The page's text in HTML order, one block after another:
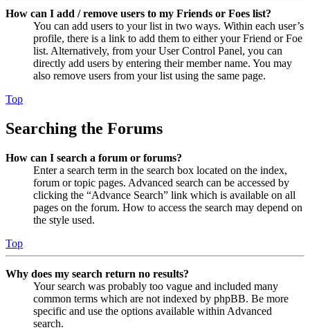
How can I add / remove users to my Friends or Foes list?
You can add users to your list in two ways. Within each user’s
profile, there is a link to add them to either your Friend or Foe
list. Alternatively, from your User Control Panel, you can
directly add users by entering their member name. You may
also remove users from your list using the same page.
Top
Searching the Forums
How can I search a forum or forums?
Enter a search term in the search box located on the index,
forum or topic pages. Advanced search can be accessed by
clicking the “Advance Search” link which is available on all
pages on the forum. How to access the search may depend on
the style used.
Top
Why does my search return no results?
Your search was probably too vague and included many
common terms which are not indexed by phpBB. Be more
specific and use the options available within Advanced
search.